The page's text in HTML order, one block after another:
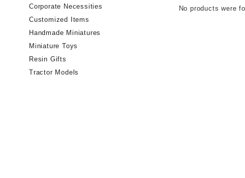
No products were
Corporate Necessities
Customized Items
Handmade Miniatures
Miniature Toys
Resin Gifts
Tractor Models